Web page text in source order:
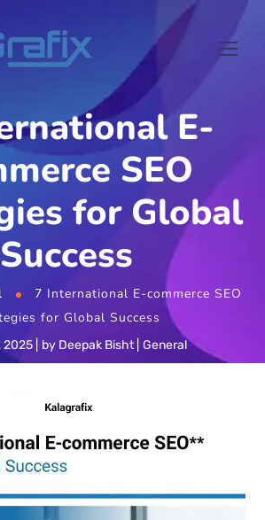
E-
SEO
for Global
Success
7 International E-commerce SEO
for Global Success
2025 by Deepak Bisht General